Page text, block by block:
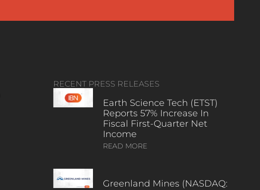
RECENT PRESS RELEASES
Earth Science Tech (ETST)
Reports 57% Increase In
Fiscal First-Quarter Net
Income
READ MORE
Greenland Mines (NASDAQ: